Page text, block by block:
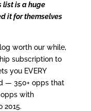
list is a huge
it for themselves
worth our while,
subscription to
you EVERY
— 350+ opps that
with
2015.